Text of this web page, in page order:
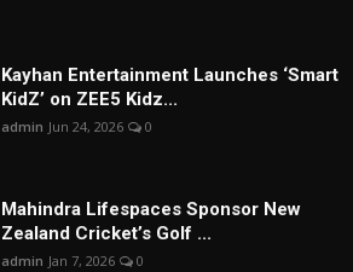
Kayhan Entertainment Launches ‘Smart
KidZ’ on ZEE5 Kidz...
admin Jun 24, 2026 0
Mahindra Lifespaces Sponsor New
Zealand Cricket’s Golf ...
admin Jan 7, 2026 0